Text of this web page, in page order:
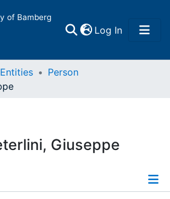
of Bamberg
Log In(current)
Person
Giuseppe